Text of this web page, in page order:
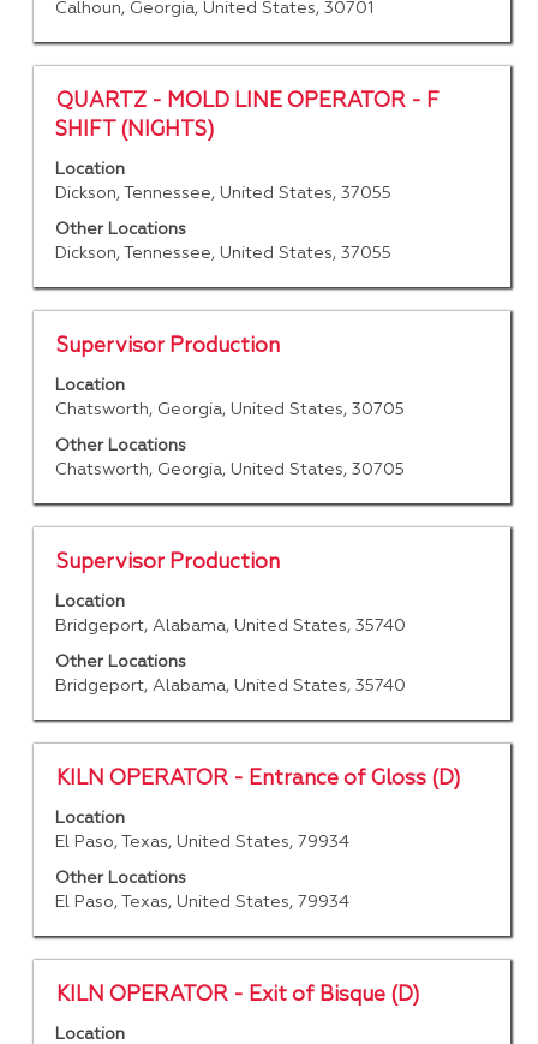
Calhoun, Georgia, United States, 30701
view
the
full
contents
of
job
information.
Title
QUARTZ - MOLD LINE OPERATOR - F
SHIFT (NIGHTS)
Location
Dickson, Tennessee, United States, 37055
Other Locations
Dickson, Tennessee, United States, 37055
Select
with
bar
to
view
the
full
contents
of
job
information.
Title
Supervisor Production
Location
Chatsworth, Georgia, United States, 30705
Other Locations
Chatsworth, Georgia, United States, 30705
Select
with
space
bar
to
view
the
full
contents
the
job
information.
Title
Supervisor Production
Location
Bridgeport, Alabama, United States, 35740
Other Locations
Bridgeport, Alabama, United States, 35740
Select
with
space
bar
to
view
the
full
contents
the
job
information.
Title
KILN OPERATOR - Entrance of Gloss (D)
Location
El Paso, Texas, United States, 79934
Other Locations
El Paso, Texas, United States, 79934
Select
with
space
bar
to
view
the
full
contents
Title
KILN OPERATOR - Exit of Bisque (D)
Location
Select
with